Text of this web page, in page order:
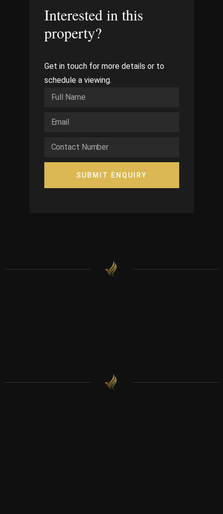
Interested in this
property?
Get in touch for more details or to
schedule a viewing.
SUBMIT ENQUIRY